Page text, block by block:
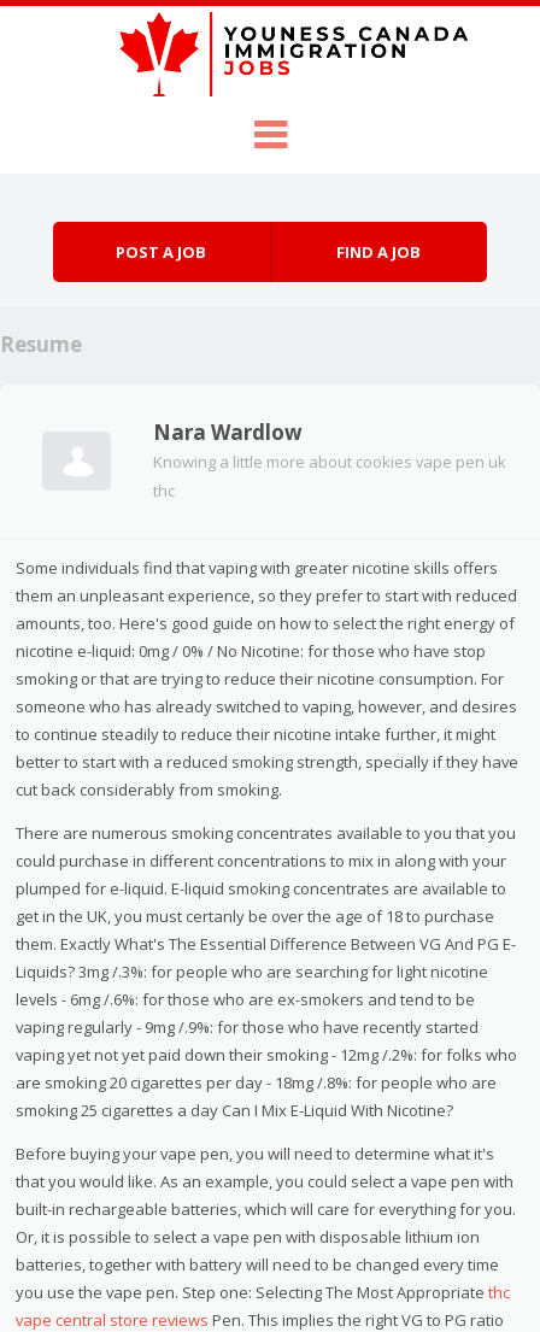
POST A JOB FIND A JOB
Resume
Nara Wardlow
Knowing a little more about cookies vape pen uk
thc
Some individuals find that vaping with greater nicotine skills offers
them an unpleasant experience, so they prefer to start with reduced
amounts, too. Here's good guide on how to select the right energy of
nicotine e-liquid: 0mg / 0% / No Nicotine: for those who have stop
smoking or that are trying to reduce their nicotine consumption. For
someone who has already switched to vaping, however, and desires
to continue steadily to reduce their nicotine intake further, it might
better to start with a reduced smoking strength, specially if they have
cut back considerably from smoking.
There are numerous smoking concentrates available to you that you
could purchase in different concentrations to mix in along with your
plumped for e-liquid. E-liquid smoking concentrates are available to
get in the UK, you must certanly be over the age of 18 to purchase
them. Exactly What's The Essential Difference Between VG And PG E-
Liquids? 3mg /.3%: for people who are searching for light nicotine
levels - 6mg /.6%: for those who are ex-smokers and tend to be
vaping regularly - 9mg /.9%: for those who have recently started
vaping yet not yet paid down their smoking - 12mg /.2%: for folks who
are smoking 20 cigarettes per day - 18mg /.8%: for people who are
smoking 25 cigarettes a day Can I Mix E-Liquid With Nicotine?
Before buying your vape pen, you will need to determine what it's
that you would like. As an example, you could select a vape pen with
built-in rechargeable batteries, which will care for everything for you.
Or, it is possible to select a vape pen with disposable lithium ion
batteries, together with battery will need to be changed every time
you use the vape pen. Step one: Selecting The Most Appropriatethc
vape central store reviews Pen. This implies the right VG to PG ratio